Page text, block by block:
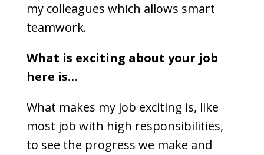
my colleagues which allows smart
teamwork.
What is exciting about your job
here is…
What makes my job exciting is, like
most job with high responsibilities,
to see the progress we make and